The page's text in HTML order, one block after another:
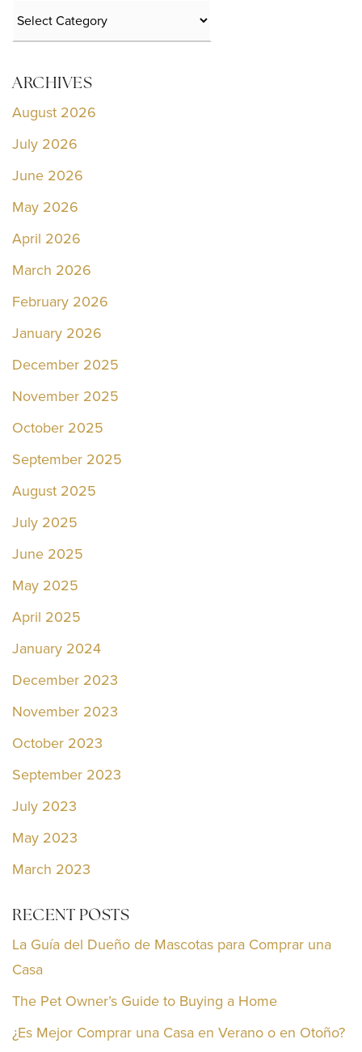
ARCHIVES
August 2026
July 2026
June 2026
May 2026
April 2026
March 2026
February 2026
January 2026
December 2025
November 2025
October 2025
September 2025
August 2025
July 2025
June 2025
May 2025
April 2025
January 2024
December 2023
November 2023
October 2023
September 2023
July 2023
May 2023
March 2023
RECENT POSTS
La Guía del Dueño de Mascotas para Comprar una
Casa
The Pet Owner’s Guide to Buying a Home
¿Es Mejor Comprar una Casa en Verano o en Otoño?